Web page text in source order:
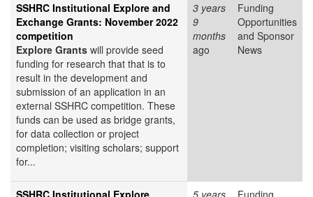
SSHRC Institutional Explore and
Exchange Grants: November 2022
competition
Explore Grants will provide seed
funding for research that that is to
result in the development and
submission of an application in an
external SSHRC competition. These
funds can be used as bridge grants,
for data collection or project
completion; visiting scholars; support
for...
3 years
9
months
ago
Funding
Opportunities
and Sponsor
News